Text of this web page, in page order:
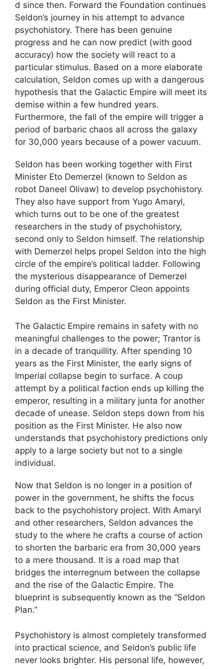
d since then. Forward the Foundation continues
Seldon’s journey in his attempt to advance
psychohistory. There has been genuine
progress and he can now predict (with good
accuracy) how the society will react to a
particular stimulus. Based on a more elaborate
calculation, Seldon comes up with a dangerous
hypothesis that the Galactic Empire will meet its
demise within a few hundred years.
Furthermore, the fall of the empire will trigger a
period of barbaric chaos all across the galaxy
for 30,000 years because of a power vacuum.
Seldon has been working together with First
Minister Eto Demerzel (known to Seldon as
robot Daneel Olivaw) to develop psychohistory.
They also have support from Yugo Amaryl,
which turns out to be one of the greatest
researchers in the study of psychohistory,
second only to Seldon himself. The relationship
with Demerzel helps propel Seldon into the high
circle of the empire’s political ladder. Following
the mysterious disappearance of Demerzel
during official duty, Emperor Cleon appoints
Seldon as the First Minister.
The Galactic Empire remains in safety with no
meaningful challenges to the power; Trantor is
in a decade of tranquillity. After spending 10
years as the First Minister, the early signs of
Imperial collapse begin to surface. A coup
attempt by a political faction ends up killing the
emperor, resulting in a military junta for another
decade of unease. Seldon steps down from his
position as the First Minister. He also now
understands that psychohistory predictions only
apply to a large society but not to a single
individual.
Now that Seldon is no longer in a position of
power in the government, he shifts the focus
back to the psychohistory project. With Amaryl
and other researchers, Seldon advances the
study to the where he crafts a course of action
to shorten the barbaric era from 30,000 years
to a mere thousand. It is a road map that
bridges the interregnum between the collapse
and the rise of the Galactic Empire. The
blueprint is subsequently known as the “Seldon
Plan.”
Psychohistory is almost completely transformed
into practical science, and Seldon’s public life
never looks brighter. His personal life, however,